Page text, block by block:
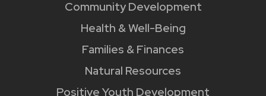
Community Development
Health & Well-Being
Families & Finances
Natural Resources
Positive Youth Development